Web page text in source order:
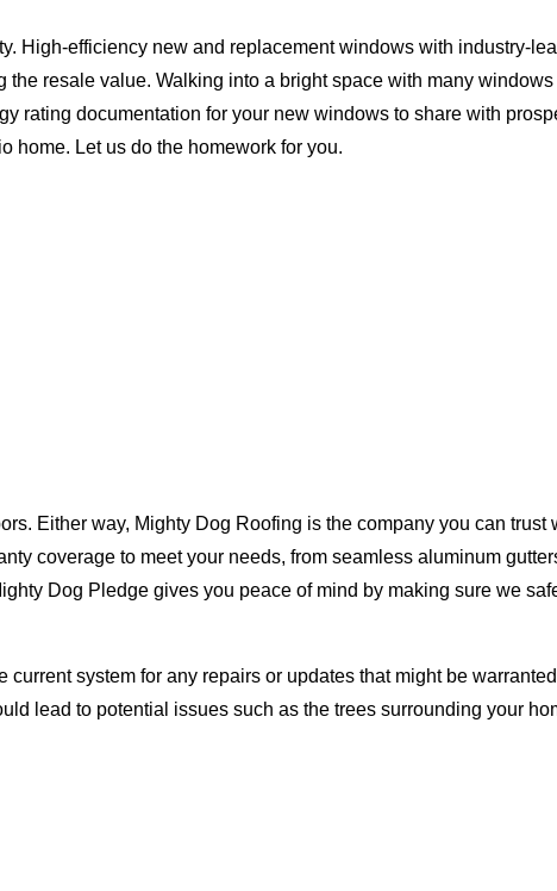
High-efficiency new and replacement windows with industry-
resale value. Walking into a bright space with many
rating documentation for your new windows to share with
home. Let us do the homework for you.
Either way, Mighty Dog Roofing is the company you can
coverage to meet your needs, from seamless aluminum
Dog Pledge gives you peace of mind by making sure we
system for any repairs or updates that might be
lead to potential issues such as the trees surrounding your